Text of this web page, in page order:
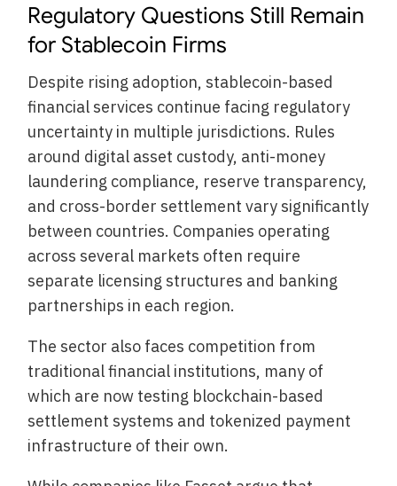
Regulatory Questions Still Remain
for Stablecoin Firms
Despite rising adoption, stablecoin-based
financial services continue facing regulatory
uncertainty in multiple jurisdictions. Rules
around digital asset custody, anti-money
laundering compliance, reserve transparency,
and cross-border settlement vary significantly
between countries. Companies operating
across several markets often require
separate licensing structures and banking
partnerships in each region.
The sector also faces competition from
traditional financial institutions, many of
which are now testing blockchain-based
settlement systems and tokenized payment
infrastructure of their own.